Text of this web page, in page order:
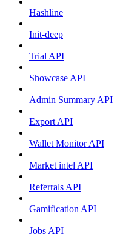
Hashline
Init-deep
Trial API
Showcase API
Admin Summary API
Export API
Wallet Monitor API
Market intel API
Referrals API
Gamification API
Jobs API